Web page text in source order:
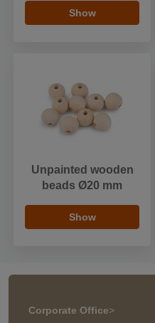
Show
Unpainted wooden
beads Ø20 mm
Show
Corporate Office>